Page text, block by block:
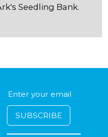
Seedling Bank.